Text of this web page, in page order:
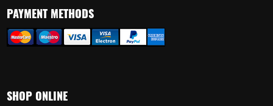
PAYMENT METHODS
SHOP ONLINE